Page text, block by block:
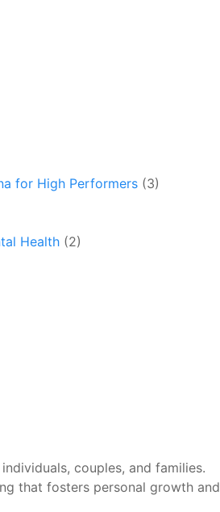
for High Performers (3)
Health (2)
couples, and families.
that fosters personal growth and